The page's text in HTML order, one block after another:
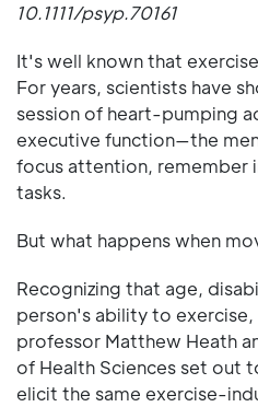
10.1111/psyp.70161
It's well known that
For years, scientists have
session of heart-pumping
executive function—the
focus attention, remember
tasks.
But what happens when
Recognizing that age,
person's ability to
professor Matthew Heath
of Health Sciences set out
elicit the same exercise-